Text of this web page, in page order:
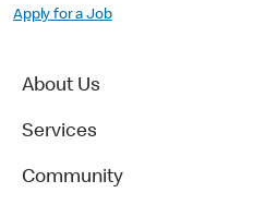
Apply for a Job
About Us
Services
Community